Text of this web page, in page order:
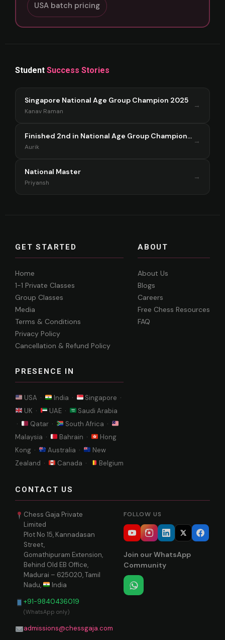
USA batch pricing
Student Success Stories
Singapore National Age Group Champion 2025
Kanav Raman
→
Finished 2nd in National Age Group Championship Singapore 2025
Aurik
→
National Master
Priyansh
→
GET STARTED
Home
1-1 Private Classes
Group Classes
Media
Terms & Conditions
Privacy Policy
Cancellation & Refund Policy
PRESENCE IN
USA · India ·
Singapore ·
UK ·
UAE ·
Saudi Arabia
·
Qatar ·
South Africa ·
Malaysia ·
Bahrain ·
Hong
Kong ·
Australia ·
New
Zealand ·
Canada · Belgium
ABOUT
About Us
Blogs
Careers
Free Chess Resources
FAQ
CONTACT US
Chess Gaja Private
Limited
Plot No 15, Kannadasan
Street,
Gomathipuram Extension,
Behind Old EB Office,
Madurai – 625020, Tamil
Nadu,
India
+91-9840436019
(WhatsApp only)
admissions@chessgaja.com
FOLLOW US
Join our WhatsApp
Community